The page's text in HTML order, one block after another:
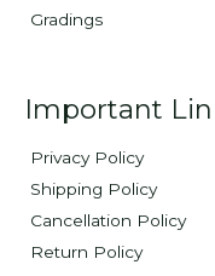
Gradings
Important
Privacy Policy
Shipping Policy
Cancellation Policy
Return Policy